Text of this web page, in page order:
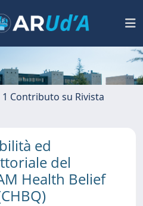
1 Contributo su Rivista
ed
del
Health Belief